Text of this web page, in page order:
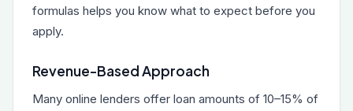
formulas helps you know what to expect before you
apply.
Revenue-Based Approach
Many online lenders offer loan amounts of 10–15% of